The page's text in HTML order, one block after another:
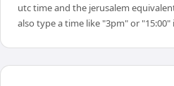
utc time and the jerusalem
also type a time like "3pm" or